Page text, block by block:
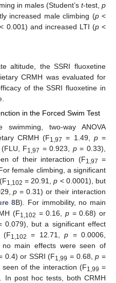
in males (Student’s t-test, p
increased male climbing (p<
< 0.001) and increased LTI (p<
altitude, the SSRI fluoxetine
CRMH was evaluated for
of the SSRI fluoxetine in
in the Forced Swim Test
two-way ANOVA
CRMH (F1,97 = 1.49, p=
F1,97 = 0.923, p= 0.33),
of their interaction (F1,97 =
female climbing, a significant
1,102 = 20.91,p < 0.0001), but
p = 0.31) or their interaction
8B). For immobility, no main
(F1,102 = 0.16, p = 0.68) or
0.079), but a significant effect
(F1,102 = 12.71,p = 0.0006,
main effects were seen of
0.4) or SSRI (F1,99 = 0.68,p =
of the interaction (F1,99 =
In post hoc tests, both CRMH